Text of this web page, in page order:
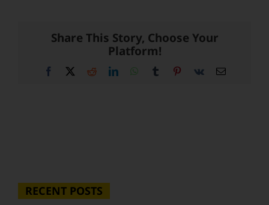
Share This Story, Choose Your
Platform!
Facebook RedditLinkedInWhatsApp
Tumblr Pinterest
Vk Email
RECENT POSTS